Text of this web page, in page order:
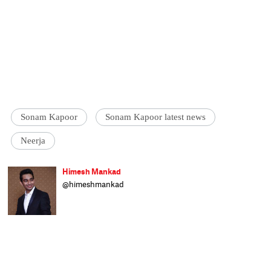
Sonam Kapoor Sonam Kapoor latest news
Neerja
Himesh Mankad
@himeshmankad